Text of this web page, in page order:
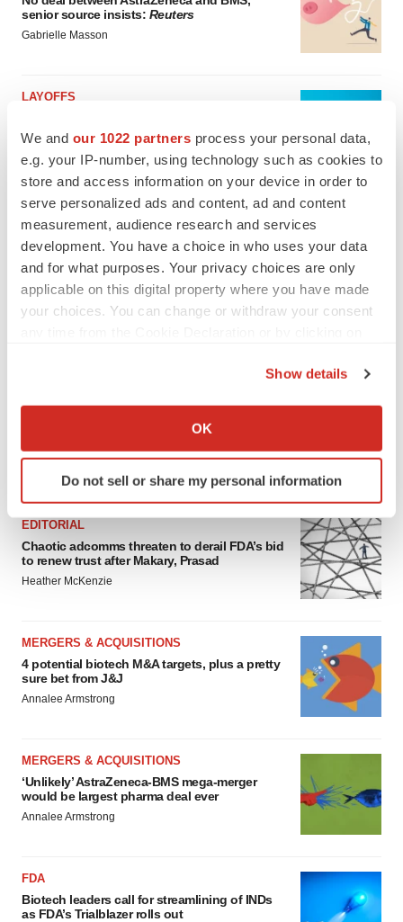
We and our 1022 partners process your personal data,
e.g. your IP-number, using technology such as cookies to
store and access information on your device in order to
serve personalized ads and content, ad and content
measurement, audience research and services
development. You have a choice in who uses your data
and for what purposes. Your privacy choices are only
applicable on this digital property where you have made
your choices. You can change or withdraw your consent
Collect information about your geographical location
Identify your device by actively scanning it for
specific characteristics (fingerprinting)
and set your preferences in the
details section.
We use cookies to enhance your experience, analyze
site traffic, and serve tailored ads. By clicking "OK", you
consent or withdraw it. For more info, see ourPrivacy
Policy.
Show details
OK
Do not sell or share my personal information
senior source insists: Reuters
Gabrielle Masson
LAYOFFS
program, cuts ‘several’ employees
Heather McKenzie
FEATURED STORIES
EDITORIAL
Chaotic adcomms threaten to derail FDA’s bid
to renew trust after Makary, Prasad
Heather McKenzie
MERGERS & ACQUISITIONS
4 potential biotech M&A targets, plus a pretty
sure bet from J&J
Annalee Armstrong
MERGERS & ACQUISITIONS
‘Unlikely’ AstraZeneca-BMS mega-merger
would be largest pharma deal ever
Annalee Armstrong
FDA
Biotech leaders call for streamlining of INDs
as FDA’s Trialblazer rolls out